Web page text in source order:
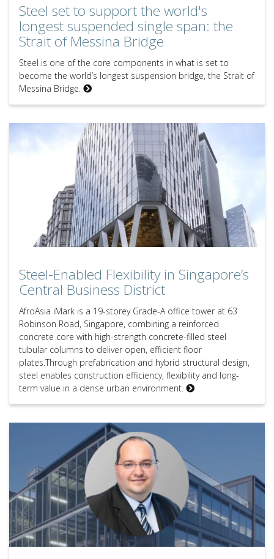
Steel set to support the world's
longest suspended single span: the
Strait of Messina Bridge
Steel is one of the core components in what is set to
become the world’s longest suspension bridge, the Strait of
Messina Bridge.
Steel-Enabled Flexibility in Singapore’s
Central Business District
AfroAsia iMark is a 19-storey Grade-A office tower at 63
Robinson Road, Singapore, combining a reinforced
concrete core with high-strength concrete-filled steel
tubular columns to deliver open, efficient floor
plates.Through prefabrication and hybrid structural design,
steel enables construction efficiency, flexibility and long-
term value in a dense urban environment.